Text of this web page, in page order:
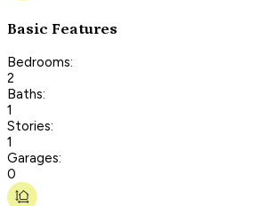
Basic Features
Bedrooms:
2
Baths:
1
Stories:
1
Garages:
0